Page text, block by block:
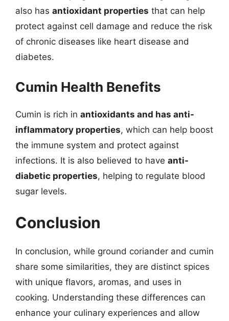
also has antioxidant properties that can help
protect against cell damage and reduce the risk
of chronic diseases like heart disease and
diabetes.
Cumin Health Benefits
Cumin is rich in antioxidants and has anti-
inflammatory properties, which can help boost
the immune system and protect against
infections. It is also believed to have anti-
diabetic properties, helping to regulate blood
sugar levels.
Conclusion
In conclusion, while ground coriander and cumin
share some similarities, they are distinct spices
with unique flavors, aromas, and uses in
cooking. Understanding these differences can
enhance your culinary experiences and allow